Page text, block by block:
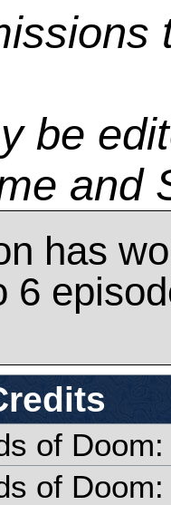
be
and
has
6
of
of